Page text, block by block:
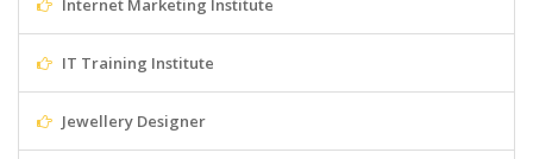
Internet Marketing Institute
IT Training Institute
Jewellery Designer